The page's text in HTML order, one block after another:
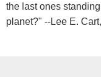
the last ones
planet?" --Lee E.